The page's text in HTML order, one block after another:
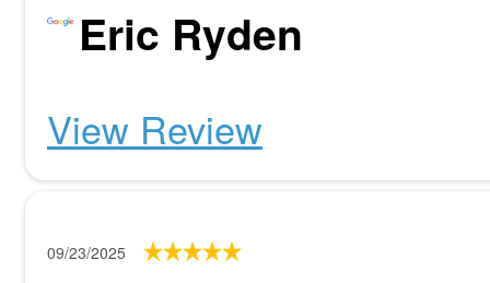
Eric Ryden
View Review
09/23/2025